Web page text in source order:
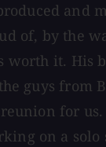
and
of, by the
worth it. His
guys from
for
on a solo